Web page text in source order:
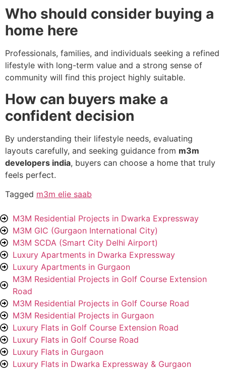
Who should consider buying a
home here
Professionals, families, and individuals seeking a refined
lifestyle with long-term value and a strong sense of
community will find this project highly suitable.
How can buyers make a
confident decision
By understanding their lifestyle needs, evaluating
layouts carefully, and seeking guidance from m3m
developers india, buyers can choose a home that truly
feels perfect.
Tagged m3m elie saab
M3M Residential Projects in Dwarka Expressway
M3M GIC (Gurgaon International City)
M3M SCDA (Smart City Delhi Airport)
Luxury Apartments in Dwarka Expressway
Luxury Apartments in Gurgaon
M3M Residential Projects in Golf Course Extension
Road
M3M Residential Projects in Golf Course Road
M3M Residential Projects in Gurgaon
Luxury Flats in Golf Course Extension Road
Luxury Flats in Golf Course Road
Luxury Flats in Gurgaon
Luxury Flats in Dwarka Expressway & Gurgaon